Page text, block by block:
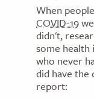
When
COVID-19
didn't,
some health
who never
did have the
report: